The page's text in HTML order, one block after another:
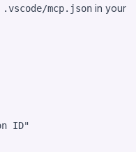
.vscode/mcp.json in your
ID"